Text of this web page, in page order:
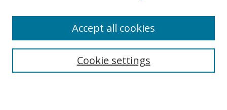
Search
Cookie settings
Accept all cookies